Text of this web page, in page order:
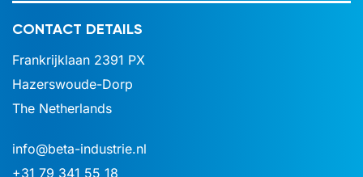
CONTACT DETAILS
Frankrijklaan 2391 PX
Hazerswoude-Dorp
The Netherlands
info@beta-industrie.nl
+31 79 341 55 18